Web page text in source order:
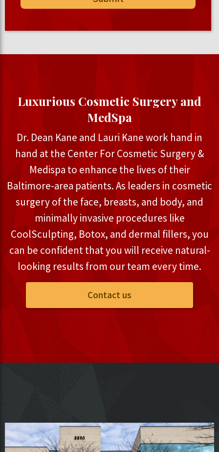
Luxurious Cosmetic Surgery and
MedSpa
Dr. Dean Kane and Lauri Kane work hand in
hand at the Center For Cosmetic Surgery &
Medispa to enhance the lives of their
Baltimore-area patients. As leaders in cosmetic
surgery of the face, breasts, and body, and
minimally invasive procedures like
CoolSculpting, Botox, and dermal fillers, you
can be confident that you will receive natural-
looking results from our team every time.
Contact us